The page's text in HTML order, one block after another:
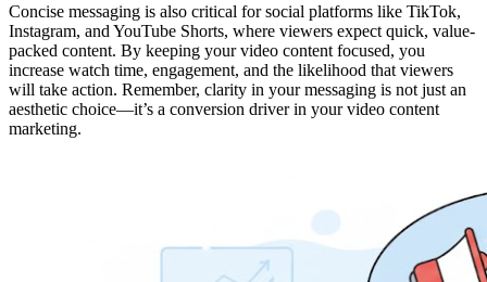
Concise messaging is also critical for social platforms like TikTok,
Instagram, and YouTube Shorts, where viewers expect quick, value-
packed content. By keeping your video content focused, you
increase watch time, engagement, and the likelihood that viewers
will take action. Remember, clarity in your messaging is not just an
aesthetic choice—it’s a conversion driver in your video content
marketing.